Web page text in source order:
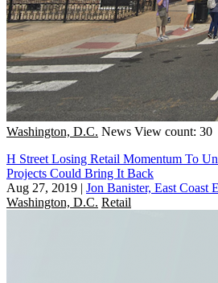
Washington, D.C. News View count: 30
H Street Losing Retail Momentum To
Projects Could Bring It Back
Aug 27, 2019 | Jon Banister, East Coast
Washington, D.C. Retail